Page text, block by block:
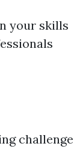
your skills
challenge